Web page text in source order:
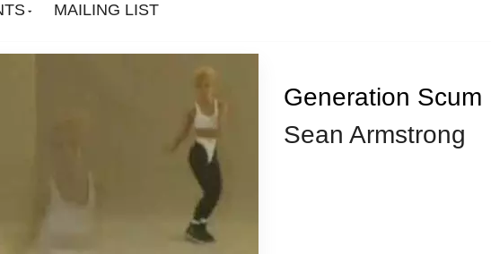
MAILING LIST
Generation Scum
Sean Armstrong